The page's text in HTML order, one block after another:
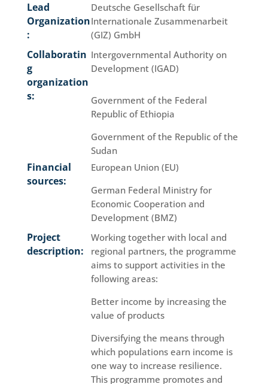
Lead
Organization
:
Deutsche Gesellschaft für
Internationale Zusammenarbeit
(GIZ) GmbH
Collaboratin
g
organization
s:
Intergovernmental Authority on
Development (IGAD)
Government of the Federal
Republic of Ethiopia
Government of the Republic of the
Sudan
Financial
sources:
European Union (EU)
German Federal Ministry for
Economic Cooperation and
Development (BMZ)
Project
description:
Working together with local and
regional partners, the programme
aims to support activities in the
following areas:
Better income by increasing the
value of products
Diversifying the means through
which populations earn income is
one way to increase resilience.
This programme promotes and